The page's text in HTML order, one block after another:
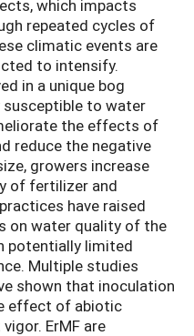
which impacts
repeated cycles of
climatic events are
to intensify.
in a unique bog
to water
the effects of
reduce the negative
growers increase
of fertilizer and
have raised
on water quality of the
potentially limited
Multiple studies
shown that inoculation
effect of abiotic
ErMF are